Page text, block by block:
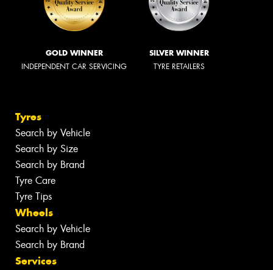
GOLD WINNER
INDEPENDENT CAR SERVICING
SILVER WINNER
TYRE RETAILERS
Tyres
Search by Vehicle
Search by Size
Search by Brand
Tyre Care
Tyre Tips
Wheels
Search by Vehicle
Search by Brand
Services